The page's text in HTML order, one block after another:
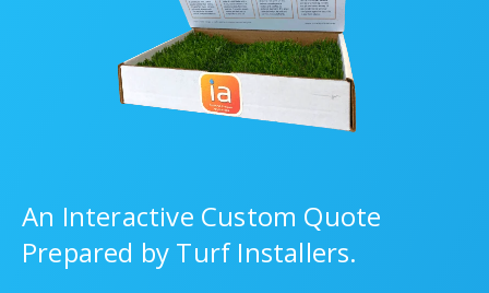
An Interactive Custom Quote
Prepared by Turf Installers.